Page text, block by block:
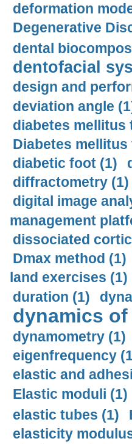
deformation
Degenerative
dental
dentofacial
design and
deviation angle
diabetes mellitus
Diabetes mellitus
diabetic foot (1)
diffractometry (1)
digital image
management
dissociated
Dmax method (1)
land exercises (1)
duration (1)
dynamics
dynamometry (1)
eigenfrequency
elastic and
Elastic moduli (1)
elastic tubes (1)
elasticity